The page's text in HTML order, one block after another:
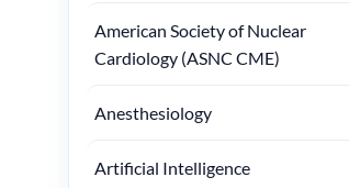
American Society of Nuclear
Cardiology (ASNC CME)
Anesthesiology
Artificial Intelligence